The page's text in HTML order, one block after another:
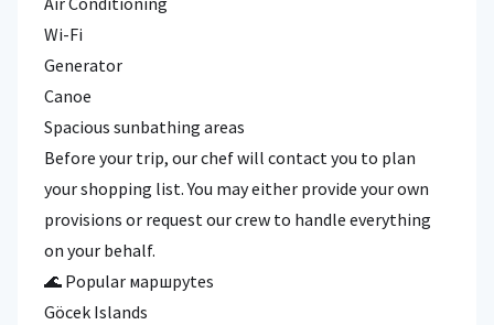
Wi-Fi
Generator
Canoe
Spacious sunbathing areas
Before your trip, our chef will contact you to plan
your shopping list. You may either provide your own
provisions or request our crew to handle everything
on your behalf.
🌊 Popular маршруtes
Göcek Islands